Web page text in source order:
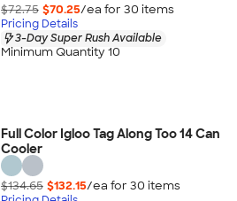
$72.75 $70.25/ea for 30 items
Pricing Details
3-Day Super Rush Available
Minimum Quantity 10
Full Color Igloo Tag Along Too 14 Can
Cooler
$134.65 $132.15/ea for 30 items